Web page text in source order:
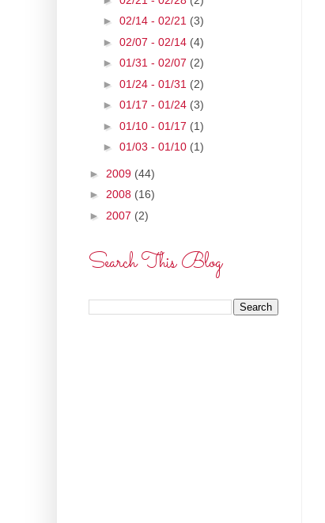
► 02/14 - 02/21 (3)
► 02/07 - 02/14 (4)
► 01/31 - 02/07 (2)
► 01/24 - 01/31 (2)
► 01/17 - 01/24 (3)
► 01/10 - 01/17 (1)
► 01/03 - 01/10 (1)
► 2009 (44)
► 2008 (16)
► 2007 (2)
Search This Blog